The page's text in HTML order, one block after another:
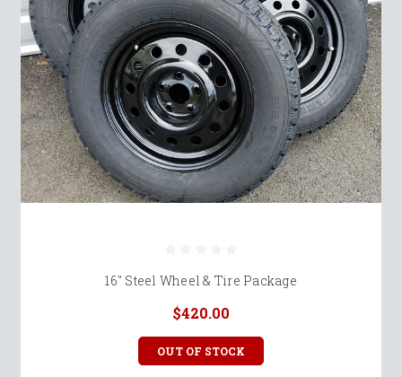
16" Steel Wheel & Tire Package
$420.00
OUT OF STOCK